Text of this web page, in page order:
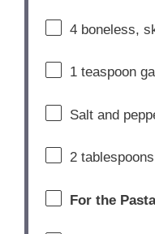
4 boneless,
1teaspoon
Saltand
2
Forthe